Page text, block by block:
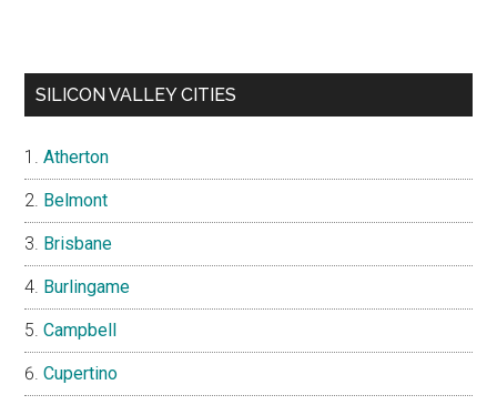
SILICON VALLEY CITIES
Atherton
Belmont
Brisbane
Burlingame
Campbell
Cupertino